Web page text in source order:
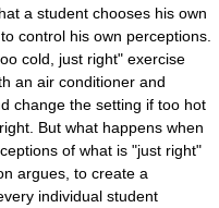
a student chooses his own
control his own perceptions.
cold, just right" exercise
an air conditioner and
change the setting if too hot
But what happens when
of what is "just right"
argues, to create a
individual student